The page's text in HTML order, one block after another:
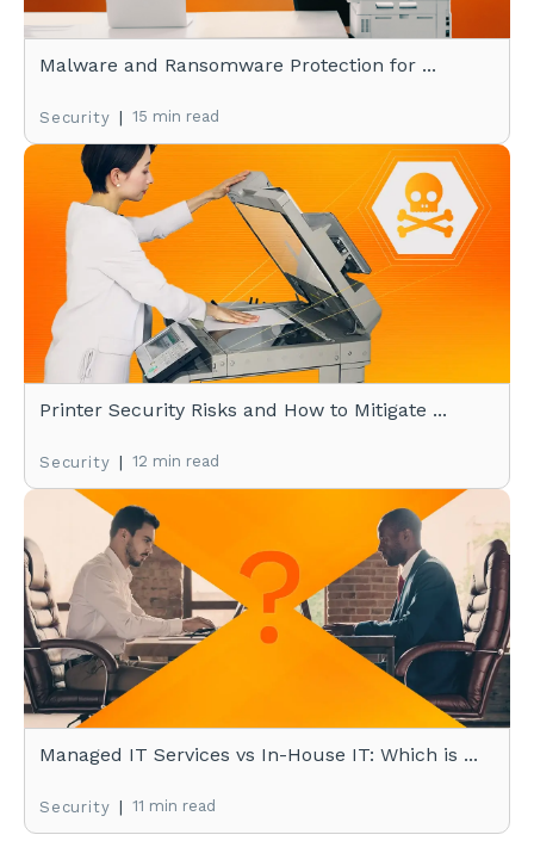
Malware and Ransomware Protection for ...
Security | 15 min read
Printer Security Risks and How to Mitigate ...
Security | 12 min read
Managed IT Services vs In-House IT: Which is ...
Security | 11 min read